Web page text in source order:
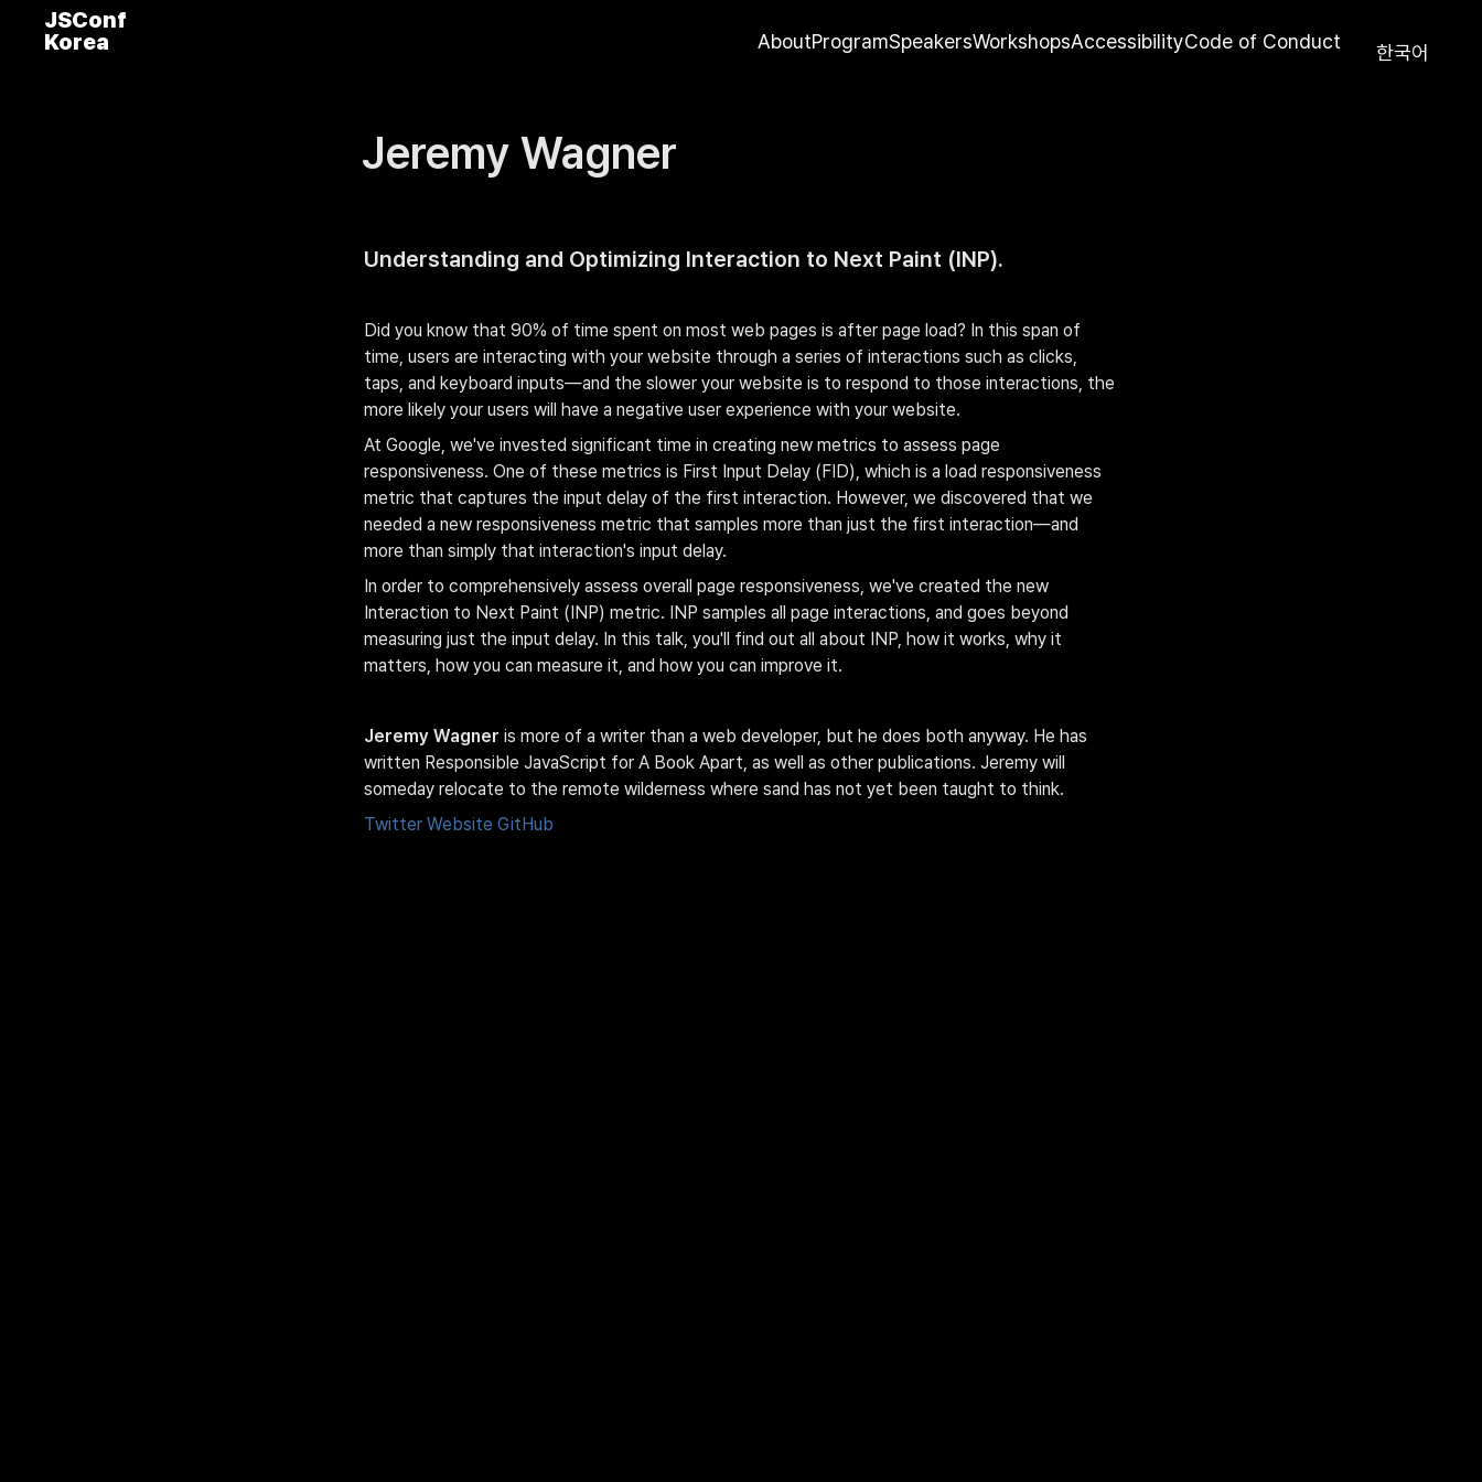
JSConf
Korea
AboutProgramSpeakersWorkshopsAccessibilityCode of Conduct 한국어
Jeremy Wagner
Understanding and Optimizing Interaction to Next Paint (INP).
Did you know that 90% of time spent on most web pages is after page load? In this span of
time, users are interacting with your website through a series of interactions such as clicks,
taps, and keyboard inputs—and the slower your website is to respond to those interactions, the
more likely your users will have a negative user experience with your website.
At Google, we've invested significant time in creating new metrics to assess page
responsiveness. One of these metrics is First Input Delay (FID), which is a load responsiveness
metric that captures the input delay of the first interaction. However, we discovered that we
needed a new responsiveness metric that samples more than just the first interaction—and
more than simply that interaction's input delay.
In order to comprehensively assess overall page responsiveness, we've created the new
Interaction to Next Paint (INP) metric. INP samples all page interactions, and goes beyond
measuring just the input delay. In this talk, you'll find out all about INP, how it works, why it
matters, how you can measure it, and how you can improve it.
Jeremy Wagner is more of a writer than a web developer, but he does both anyway. He has
written Responsible JavaScript for A Book Apart, as well as other publications. Jeremy will
someday relocate to the remote wilderness where sand has not yet been taught to think.
Twitter Website GitHub